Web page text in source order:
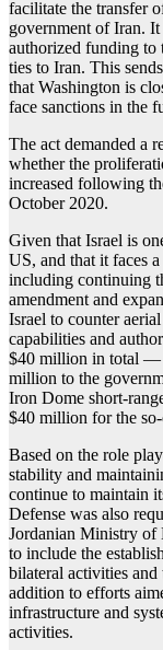
facilitate the transfer
government of Iran.
authorized funding to
ties to Iran. This
that Washington is
face sanctions in the
The act demanded a
whether the
increased following
October 2020.
Given that Israel is
US, and that it faces
including continuing
amendment and
Israel to counter
capabilities and
$40 million in total —
million to the
Iron Dome short-
$40 million for the
Based on the role
stability and
continue to maintain
Defense was also
Jordanian Ministry of
to include the
bilateral activities
addition to efforts
infrastructure and
activities.